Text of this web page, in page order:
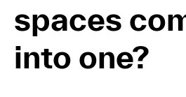
spaces
into one?